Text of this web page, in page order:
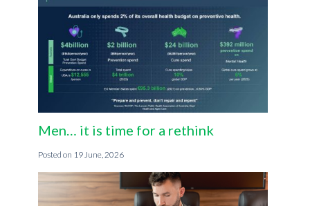
Men… it is time for a rethink
19 June, 2026